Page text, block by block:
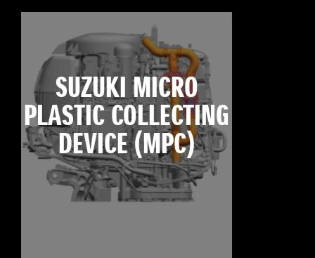
SUZUKI MICRO
PLASTIC COLLECTING
DEVICE (MPC)